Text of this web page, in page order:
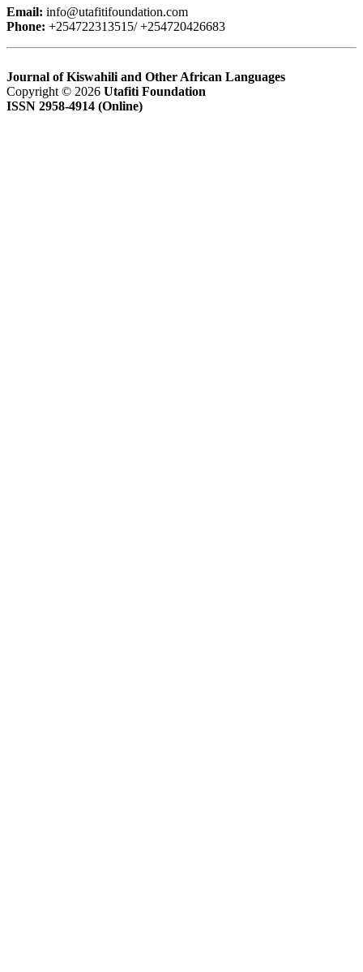
Email: info@utafitifoundation.com
Phone: +254722313515/ +254720426683
Journal of Kiswahili and Other African Languages
Copyright © 2026 Utafiti Foundation
ISSN 2958-4914 (Online)